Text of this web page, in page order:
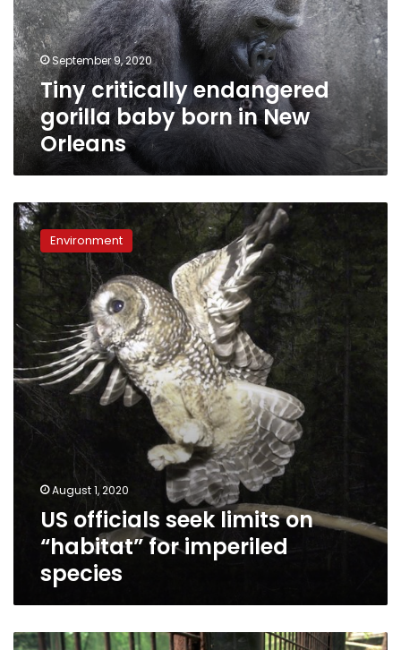
born
in
New
OrleansSeptember 9, 2020
Tiny critically endangered
gorilla baby born in New
Orleans
US
officials
seek
limits
“habitat”
for
imperiled
species
Environment
August 1, 2020
US officials seek limits on
“habitat” for imperiled
species
Mexican